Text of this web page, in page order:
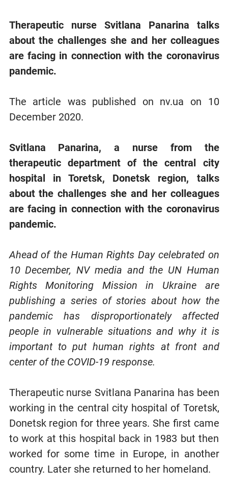
Therapeutic nurse Svitlana Panarina talks
about the challenges she and her colleagues
are facing in connection with the coronavirus
pandemic.
The article was published on nv.ua on 10
December 2020.
Svitlana Panarina, a nurse from the
therapeutic department of the central city
hospital in Toretsk, Donetsk region, talks
about the challenges she and her colleagues
are facing in connection with the coronavirus
pandemic.
Ahead of the Human Rights Day celebrated on
10 December, NV media and the UN Human
Rights Monitoring Mission in Ukraine are
publishing a series of stories about how the
pandemic has disproportionately affected
people in vulnerable situations and why it is
important to put human rights at front and
center of the COVID-19 response.
Therapeutic nurse Svitlana Panarina has been
working in the central city hospital of Toretsk,
Donetsk region for three years. She first came
to work at this hospital back in 1983 but then
worked for some time in Europe, in another
country. Later she returned to her homeland.